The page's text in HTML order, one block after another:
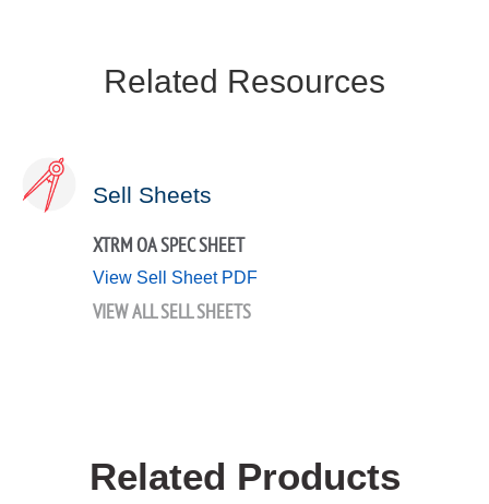
Related Resources
Sell Sheets
XTRM OA SPEC SHEET
View Sell Sheet PDF
VIEW ALL SELL SHEETS
Related Products